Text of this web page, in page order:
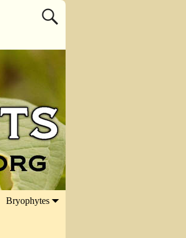
Bryophytes